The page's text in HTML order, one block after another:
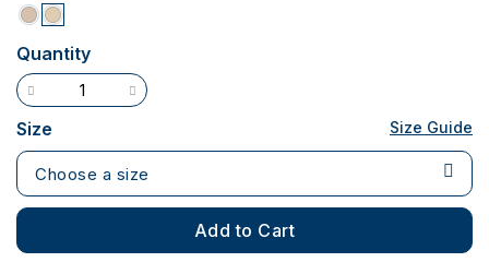
Quantity
Size Size Guide
Choose a size
Add to Cart